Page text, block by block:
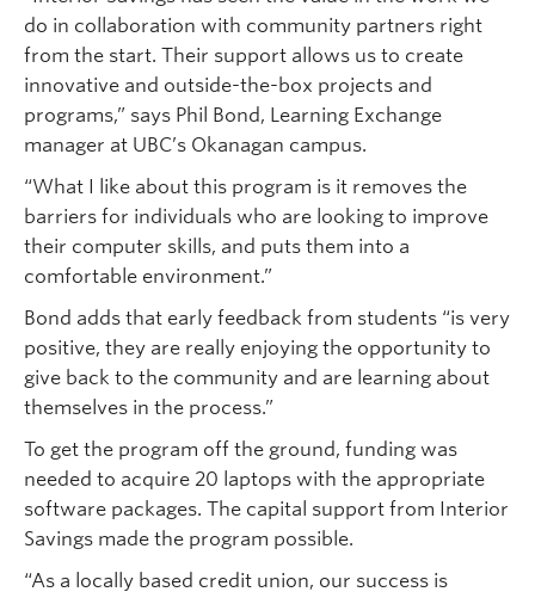
do in collaboration with community partners right
from the start. Their support allows us to create
innovative and outside-the-box projects and
programs,” says Phil Bond, Learning Exchange
manager at UBC’s Okanagan campus.
“What I like about this program is it removes the
barriers for individuals who are looking to improve
their computer skills, and puts them into a
comfortable environment.”
Bond adds that early feedback from students “is very
positive, they are really enjoying the opportunity to
give back to the community and are learning about
themselves in the process.”
To get the program off the ground, funding was
needed to acquire 20 laptops with the appropriate
software packages. The capital support from Interior
Savings made the program possible.
“As a locally based credit union, our success is